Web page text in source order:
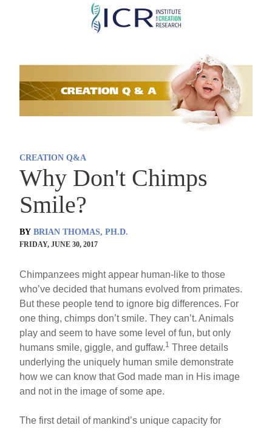
Skip
content
CREATION Q&A
Why Don't Chimps
Smile?
BY BRIAN THOMAS, PH.D.
FRIDAY, JUNE 30, 2017
Chimpanzees might appear human-like to those
who’ve decided that humans evolved from primates.
But these people tend to ignore big differences. For
one thing, chimps don’t smile. They can’t. Animals
play and seem to have some level of fun, but only
humans smile, giggle, and guffaw.1 Three details
underlying the uniquely human smile demonstrate
how we can know that God made man in His image
and not in the image of some ape.
The first detail of mankind’s unique capacity for